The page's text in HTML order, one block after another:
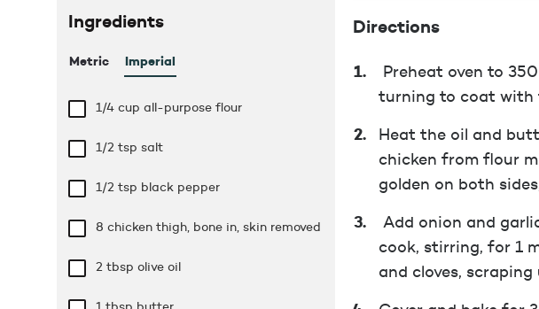
Ingredients
Metric Imperial
1/4 cup all-purpose flour
1/2 tsp salt
1/2 tsp black pepper
8 chicken thigh, bone in, skin removed
2 tbsp olive oil
Directions
Preheat oven to
turning to coat with
Heat the oil and
chicken from flour
golden on both
Add onion and
cook, stirring, for 1
and cloves,